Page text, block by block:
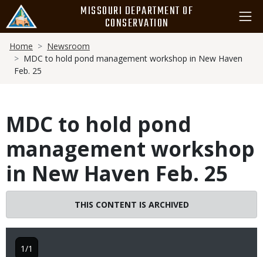
main
content
MISSOURI DEPARTMENT OF
CONSERVATION
Breadcrumb
Home
Newsroom
MDC to hold pond management workshop in New Haven
Feb. 25
MDC to hold pond
management workshop
in New Haven Feb. 25
THIS CONTENT IS ARCHIVED
1/1